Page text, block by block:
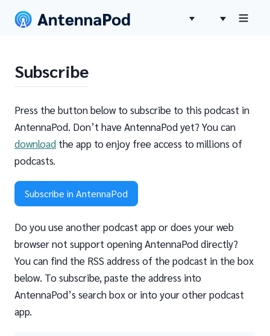
Subscribe
Press the button below to subscribe to this podcast in
AntennaPod. Don’t have AntennaPod yet? You can
download the app to enjoy free access to millions of
podcasts.
Subscribe in AntennaPod
Do you use another podcast app or does your web
browser not support opening AntennaPod directly?
You can find the RSS address of the podcast in the box
below. To subscribe, paste the address into
AntennaPod’s search box or into your other podcast
app.